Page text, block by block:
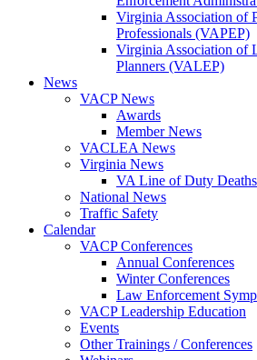
Virginia Association of
Professionals (VAPEP)
Virginia Association of
Planners (VALEP)
News
VACP News
Awards
Member News
VACLEA News
Virginia News
VA Line of Duty Deaths
National News
Traffic Safety
Calendar
VACP Conferences
Annual Conferences
Winter Conferences
Law Enforcement
VACP Leadership Education
Events
Other Trainings / Conferences